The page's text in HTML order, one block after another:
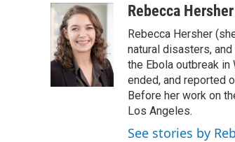
c
e
b
o
o
i
t
t
e
r
n
k
e
d
I
n
aRebecca Hersher
Rebecca Hersher
natural disasters,
the Ebola outbreak
ended, and reported
Before her work on
Los Angeles.
See stories by